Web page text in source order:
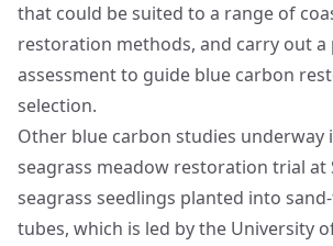
that could be suited to a range of
restoration methods, and carry out a
assessment to guide blue carbon
selection.
Other blue carbon studies underway
seagrass meadow restoration trial at
seagrass seedlings planted into
tubes, which is led by the University